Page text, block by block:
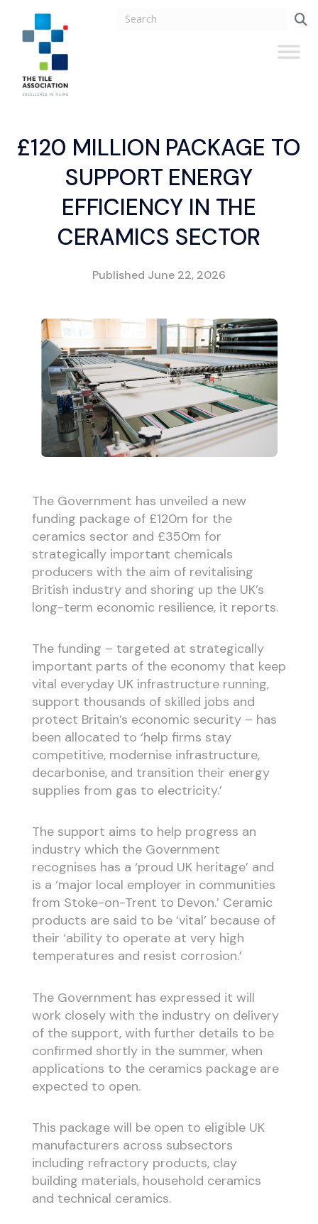
£120 MILLION PACKAGE TO
SUPPORT ENERGY
EFFICIENCY IN THE
CERAMICS SECTOR
Published June 22, 2026
The Government has unveiled a new
funding package of £120m for the
ceramics sector and £350m for
strategically important chemicals
producers with the aim of revitalising
British industry and shoring up the UK’s
long-term economic resilience, it reports.
The funding – targeted at strategically
important parts of the economy that keep
vital everyday UK infrastructure running,
support thousands of skilled jobs and
protect Britain’s economic security – has
been allocated to ‘help firms stay
competitive, modernise infrastructure,
decarbonise, and transition their energy
supplies from gas to electricity.’
The support aims to help progress an
industry which the Government
recognises has a ‘proud UK heritage’ and
is a ‘major local employer in communities
from Stoke-on-Trent to Devon.’ Ceramic
products are said to be ‘vital’ because of
their ‘ability to operate at very high
temperatures and resist corrosion.’
The Government has expressed it will
work closely with the industry on delivery
of the support, with further details to be
confirmed shortly in the summer, when
applications to the ceramics package are
expected to open.
This package will be open to eligible UK
manufacturers across subsectors
including refractory products, clay
building materials, household ceramics
and technical ceramics.